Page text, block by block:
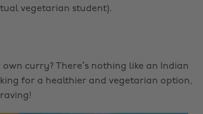
vegetarian student).
curry? There’s nothing like an Indian
for a healthier and vegetarian option,